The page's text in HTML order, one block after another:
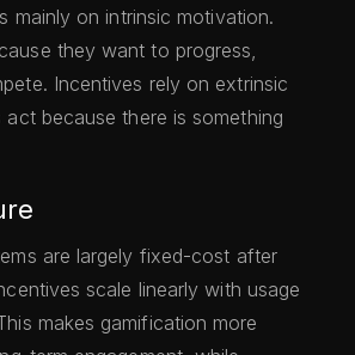
mainly on intrinsic motivation.
they want to progress,
Incentives rely on extrinsic
act because there is something
are largely fixed-cost after
scale linearly with usage
makes gamification more